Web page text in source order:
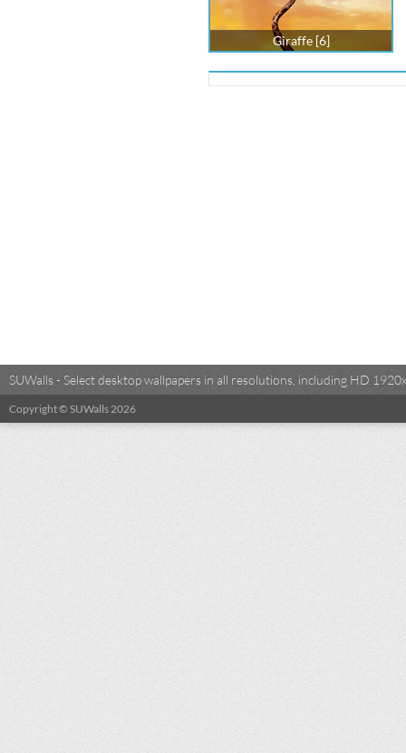
Giraffe [6]
SUWalls - Select desktop wallpapers in all resolutions, including HD
Copyright © SUWalls 2026